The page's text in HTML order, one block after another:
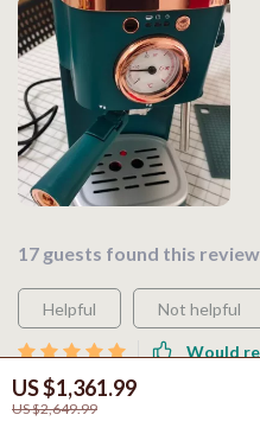
US $1,361.99
US $2,649.99
17 guests found this
Helpful Not helpful
Would
Ethan Young29 Apr 2026
Verified purchase